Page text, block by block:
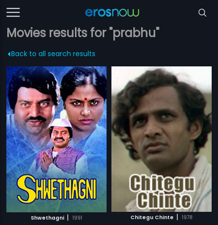
Movies results for "prabhu"
Back to all search results
Shwethagni | 1991 Chitegu Chinte | 1978